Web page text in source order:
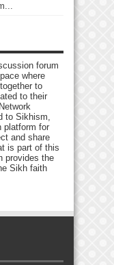
forum
where
to
to their
to Sikhism,
platform for
and share
is part of this
provides the
Sikh faith